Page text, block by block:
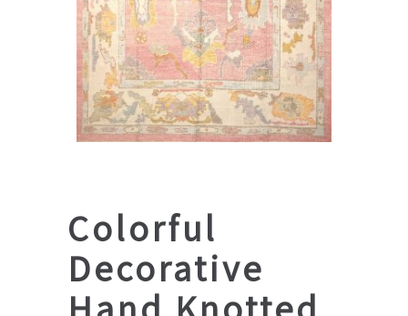
Colorful
Decorative